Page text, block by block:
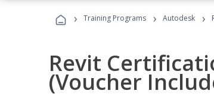
› Training Programs › Autodesk ›
Revit
(Voucher